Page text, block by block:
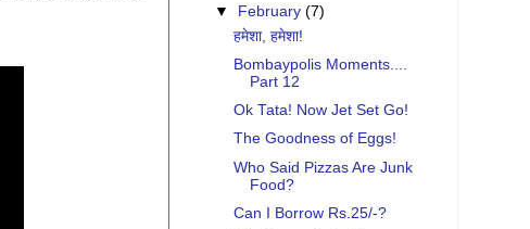
▼
February(7)
हमेशा, हमेशा!
Bombaypolis Moments....
Part 12
Ok Tata! Now Jet Set Go!
The Goodness of Eggs!
Who Said Pizzas Are Junk
Food?
Can I Borrow Rs.25/-?